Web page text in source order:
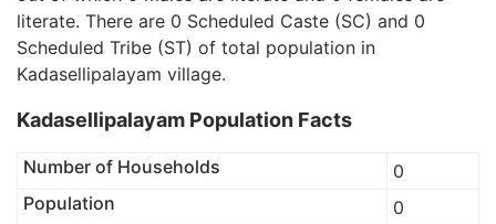
literate. There are 0 Scheduled Caste (SC) and 0
Scheduled Tribe (ST) of total population in
Kadasellipalayam village.
Kadasellipalayam Population Facts
Number of Households
0
Population
0